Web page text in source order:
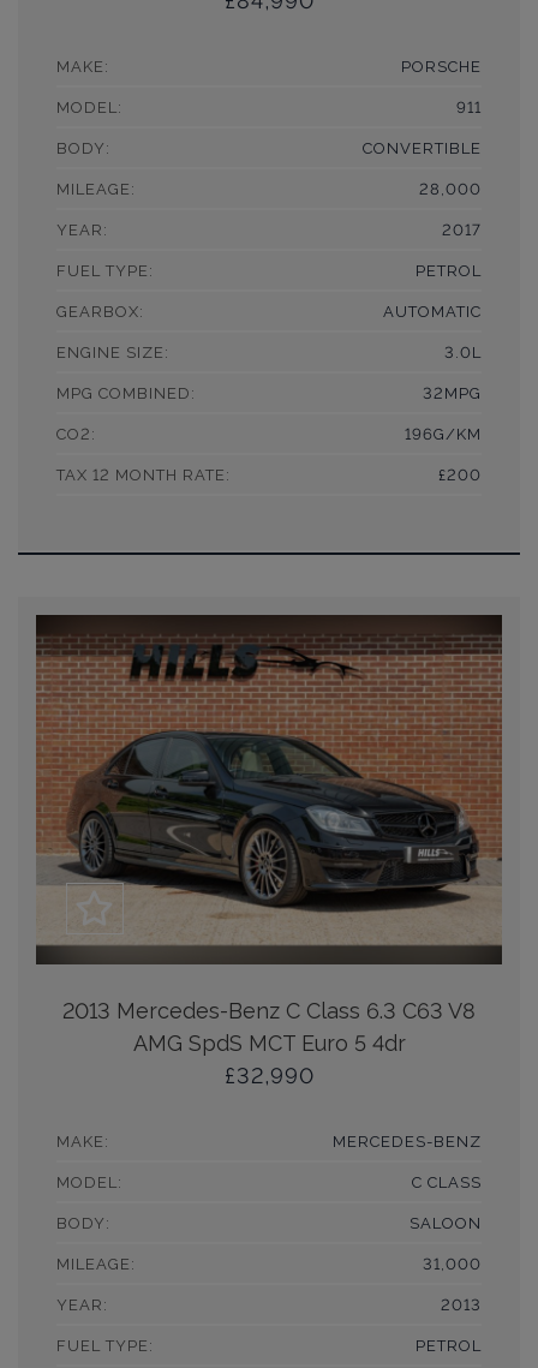
MAKE: PORSCHE
MODEL: 911
BODY: CONVERTIBLE
MILEAGE: 28,000
YEAR: 2017
FUEL TYPE: PETROL
GEARBOX: AUTOMATIC
ENGINE SIZE: 3.0L
MPG COMBINED: 32MPG
CO2: 196G/KM
TAX 12 MONTH RATE: £200
2013 Mercedes-Benz C Class 6.3 C63 V8
AMG SpdS MCT Euro 5 4dr
£32,990
MAKE: MERCEDES-BENZ
MODEL: C CLASS
BODY: SALOON
MILEAGE: 31,000
YEAR: 2013
FUEL TYPE: PETROL